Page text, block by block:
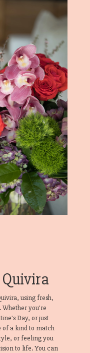
using fresh,
Whether you're
Day, or just
of a kind to match
or feeling you
to life. You can